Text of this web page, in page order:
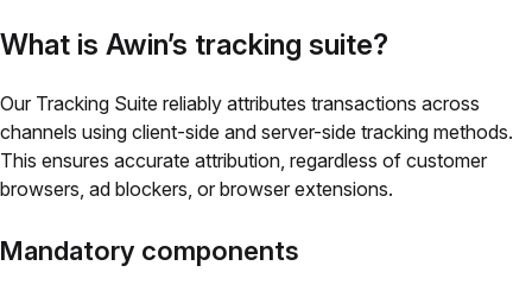
What is Awin’s tracking suite?
Our Tracking Suite reliably attributes transactions across
channels using client-side and server-side tracking methods.
This ensures accurate attribution, regardless of customer
browsers, ad blockers, or browser extensions.
Mandatory components